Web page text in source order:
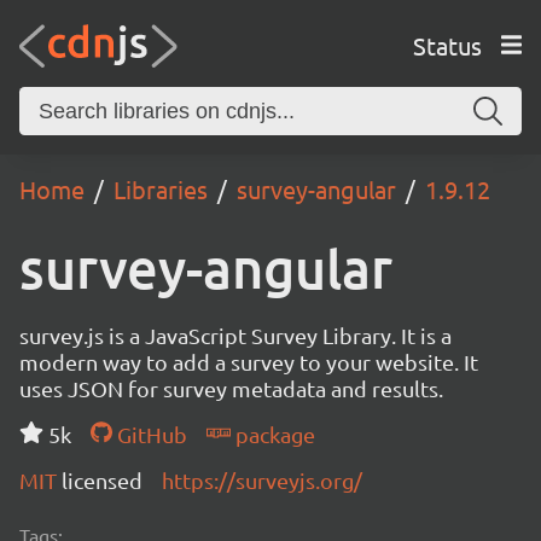
Status
Home Libraries survey-angular 1.9.12
survey-angular
survey.js is a JavaScript Survey Library. It is a
modern way to add a survey to your website. It
uses JSON for survey metadata and results.
5k
GitHub
package
MIT licensed https://surveyjs.org/
Tags: